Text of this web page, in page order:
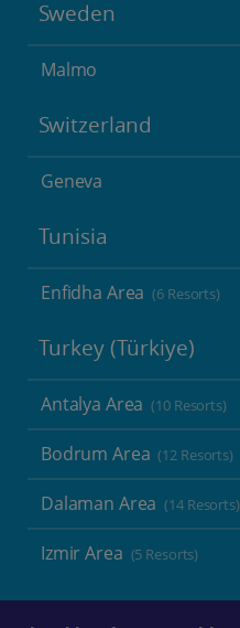
Sweden
Malmo
Switzerland
Geneva
Tunisia
Enfidha Area (6 Resorts)
Turkey (Türkiye)
Antalya Area (10 Resorts)
Bodrum Area (12 Resorts)
Dalaman Area (14 Resorts)
Izmir Area (5 Resorts)